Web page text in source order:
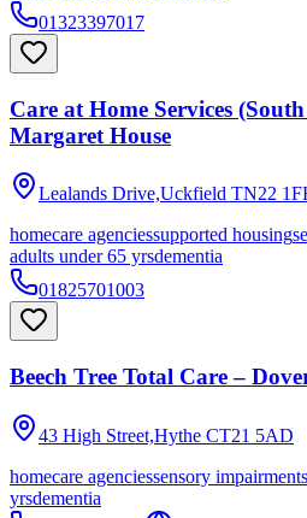
01323397017
Care at Home Services
Margaret House
Lealands Drive,Uckfield TN22
homecare agenciessupported housing
adults under 65 yrsdementia
01825701003
Beech Tree Total Care –
43 High Street,Hythe CT21 5AD
homecare agenciessensory impairments
yrsdementia